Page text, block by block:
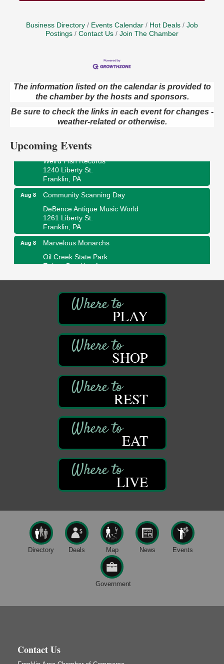
Business Directory Events Calendar Hot Deals
Job
Postings
Contact Us Join The Chamber
The information listed on the calendar is provided to
the chamber by the hosts and sponsors.
Be sure to check the links in each event for changes -
weather-related or otherwise.
Upcoming Events
Aug 8
Speeder Rides
Oil Creek and Titusville Railroad
409 S Perry St.
Aug 8
Ribbon Cutting and Grand Opening
1240 Liberty St.
Franklin, PA
Community Scanning Day
DeBence Antique Music World
1261 Liberty St.
Franklin, PA
Marvelous Monarchs
Oil Creek State Park
Egbert Day Use Area
Oil City, PA
DeBence Museum Concert
DeBence Antique Music World
1261 Liberty St.
Franklin, PA
Comedy Night with Jimmy Krenn
Trails to Ales II
422 12th St.
Franklin, PA
Live Music at Trails to Ales II
Trails to Ales II
422 12th St.
Franklin, PA
Smokey’s Birthday Celebration
Oil Creek State Park
McCrea Farm/Cross-Country Ski Area on Petroleum
Oil City, PA
Aug 11
Kids Summer Art Camp
The Galleria at Olde Liberty
1252 Liberty St.
Franklin, PA
Oil Creek and Titusville Railroad
Franklin, PA
PLAY
SHOP
REST
EAT
LIVE
Directory Deals Map News Events
Government
Contact Us